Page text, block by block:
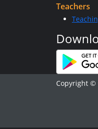
Teachers
Copyright ©